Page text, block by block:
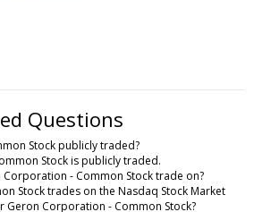
Questions
Stock publicly traded?
Stock is publicly traded.
- Common Stock trade on?
Stock trades on the Nasdaq Stock Market
Geron Corporation - Common Stock?